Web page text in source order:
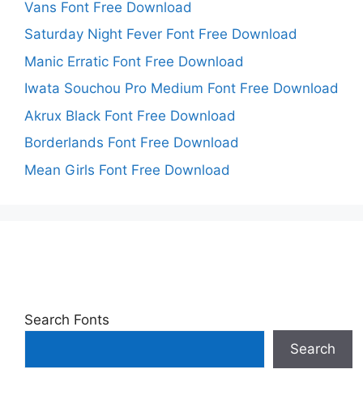
Vans Font Free Download
Saturday Night Fever Font Free Download
Manic Erratic Font Free Download
Iwata Souchou Pro Medium Font Free Download
Akrux Black Font Free Download
Borderlands Font Free Download
Mean Girls Font Free Download
Search Fonts
Search